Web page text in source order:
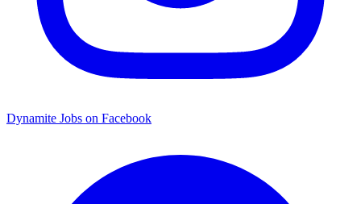
Dynamite Jobs on Facebook